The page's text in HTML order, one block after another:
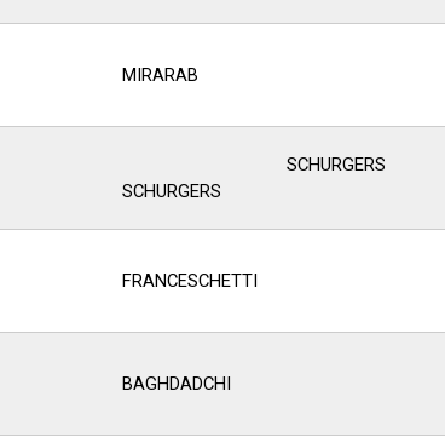
MIRARAB
SCHURGERS
SCHURGERS
FRANCESCHETTI
BAGHDADCHI